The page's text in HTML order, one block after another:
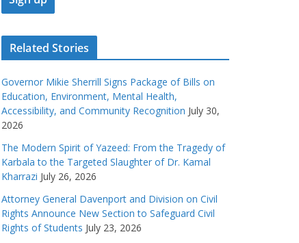
Related Stories
Governor Mikie Sherrill Signs Package of Bills on
Education, Environment, Mental Health,
Accessibility, and Community Recognition July 30,
2026
The Modern Spirit of Yazeed: From the Tragedy of
Karbala to the Targeted Slaughter of Dr. Kamal
Kharrazi July 26, 2026
Attorney General Davenport and Division on Civil
Rights Announce New Section to Safeguard Civil
Rights of Students July 23, 2026